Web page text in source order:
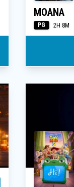
MOANA
PG 2H 8M